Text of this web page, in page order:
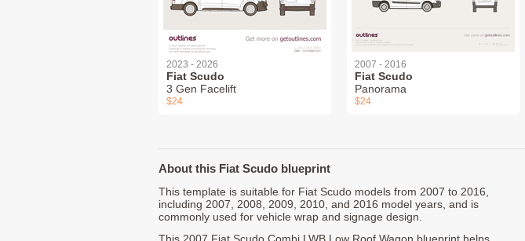
2023 - 2026
Fiat Scudo
3 Gen Facelift
$24
2007 - 2016
Fiat Scudo
Panorama
$24
About this Fiat Scudo blueprint
This template is suitable for Fiat Scudo models from 2007 to 2016,
including 2007, 2008, 2009, 2010, and 2016 model years, and is
commonly used for vehicle wrap and signage design.